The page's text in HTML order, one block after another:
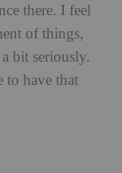
there. I feel
of things,
bit seriously.
to have that